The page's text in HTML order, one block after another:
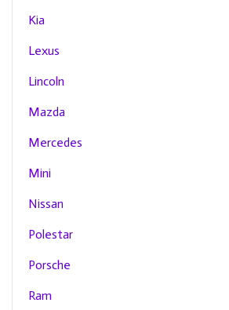
Kia
Lexus
Lincoln
Mazda
Mercedes
Mini
Nissan
Polestar
Porsche
Ram